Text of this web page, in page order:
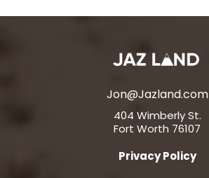
Jon@Jazland.com
404 Wimberly St.
Fort Worth 76107
Privacy Policy